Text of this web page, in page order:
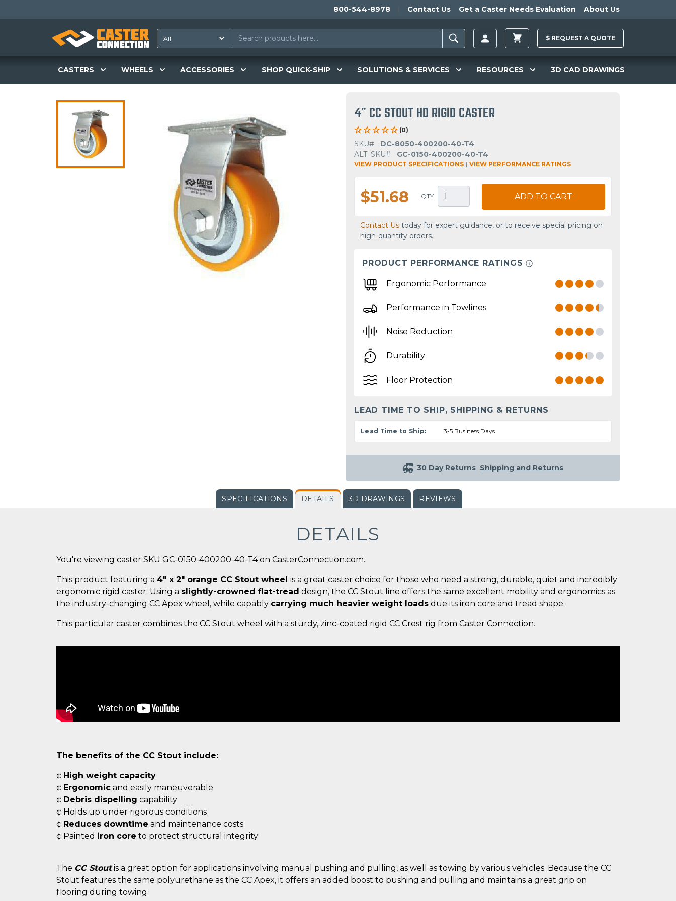
800-544-8978 Contact Us Get a Caster Needs Evaluation About Us
$ REQUEST A QUOTE
CASTERS WHEELS ACCESSORIES SHOP QUICK-SHIP SOLUTIONS & SERVICES RESOURCES 3D CAD DRAWINGS
4" CC STOUT HD RIGID CASTER
(0)
SKU#
DC-8050-400200-40-T4
ALT. SKU#
GC-0150-400200-40-T4
VIEW PRODUCT SPECIFICATIONS | VIEW PERFORMANCE RATINGS
$51.68 QTY ADD TO CART
Contact Us today for expert guidance, or to receive special pricing on
high-quantity orders.
PRODUCT PERFORMANCE RATINGS
Ergonomic Performance
Performance in Towlines
Noise Reduction
Durability
Floor Protection
LEAD TIME TO SHIP, SHIPPING & RETURNS
Lead Time to Ship: 3-5 Business Days
30 Day Returns Shipping and Returns
SPECIFICATIONS DETAILS 3D DRAWINGS REVIEWS
DETAILS
You're viewing caster SKU GC-0150-400200-40-T4 on CasterConnection.com.
This product featuring a 4" x 2" orange CC Stout wheel is a great caster choice for those who need a strong, durable, quiet and incredibly
ergonomic rigid caster. Using a slightly-crowned flat-tread design, the CC Stout line offers the same excellent mobility and ergonomics as
the industry-changing CC Apex wheel, while capably carrying much heavier weight loads due its iron core and tread shape.
This particular caster combines the CC Stout wheel with a sturdy, zinc-coated rigid CC Crest rig from Caster Connection.
The benefits of the CC Stout include:
¢ High weight capacity
¢ Ergonomic and easily maneuverable
¢ Debris dispelling capability
¢ Holds up under rigorous conditions
¢ Reduces downtime and maintenance costs
¢ Painted iron core to protect structural integrity
The CC Stoutis a great option for applications involving manual pushing and pulling, as well as towing by various vehicles. Because the CC
Stout features the same polyurethane as the CC Apex, it offers an added boost to pushing and pulling and maintains a great grip on
flooring during towing.